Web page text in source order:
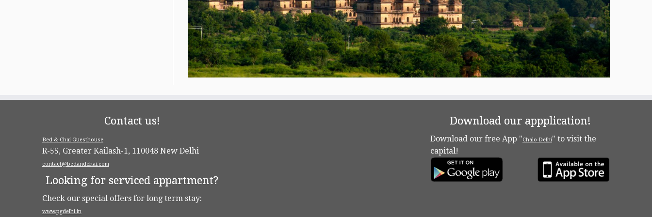
Contact us!
Bed & Chai Guesthouse
R-55, Greater Kailash-1, 110048 New Delhi
contact@bedandchai.com
Looking for serviced appartment?
Check our special offers for long term stay:
www.pgdelhi.in
Download our appplication!
Download our free App "Chalo Delhi" to visit the
capital!